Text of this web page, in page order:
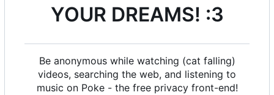
YOUR DREAMS! :3
Be anonymous while watching (cat falling)
videos, searching the web, and listening to
music on Poke - the free privacy front-end!